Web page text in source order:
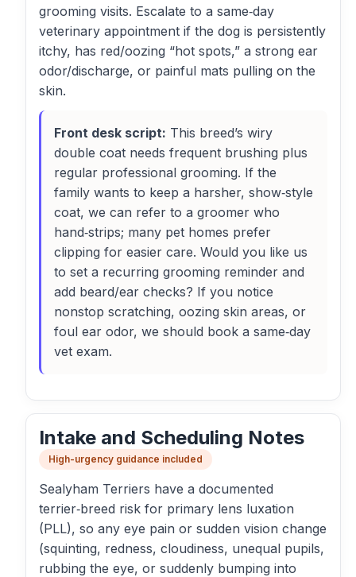
grooming visits. Escalate to a same‑day
veterinary appointment if the dog is persistently
itchy, has red/oozing “hot spots,” a strong ear
odor/discharge, or painful mats pulling on the
skin.
Front desk script: This breed’s wiry
double coat needs frequent brushing plus
regular professional grooming. If the
family wants to keep a harsher, show‑style
coat, we can refer to a groomer who
hand‑strips; many pet homes prefer
clipping for easier care. Would you like us
to set a recurring grooming reminder and
add beard/ear checks? If you notice
nonstop scratching, oozing skin areas, or
foul ear odor, we should book a same‑day
vet exam.
Intake and Scheduling Notes
High-urgency guidance included
Sealyham Terriers have a documented
terrier‑breed risk for primary lens luxation
(PLL), so any eye pain or sudden vision change
(squinting, redness, cloudiness, unequal pupils,
rubbing the eye, or suddenly bumping into